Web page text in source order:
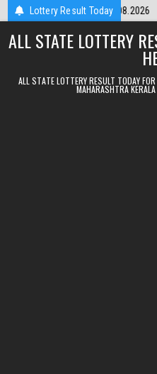
Skip to contentLottery Result Today
9pm Result 09.08.2026
ALL STATE LOTTERY
ALL STATE LOTTERY RESULT TODAY
MAHARASHTRA